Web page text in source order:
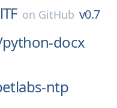
on GitHub v0.7
python-docx
ntp